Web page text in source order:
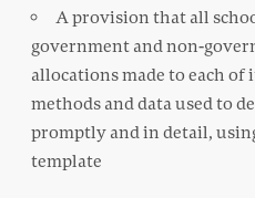
A provision that all
government and non-
allocations made to each of
methods and data used to
promptly and in detail,
template